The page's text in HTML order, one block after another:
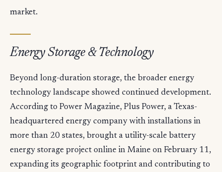
market.
Energy Storage & Technology
Beyond long-duration storage, the broader energy
technology landscape showed continued development.
According to Power Magazine, Plus Power, a Texas-
headquartered energy company with installations in
more than 20 states, brought a utility-scale battery
energy storage project online in Maine on February 11,
expanding its geographic footprint and contributing to